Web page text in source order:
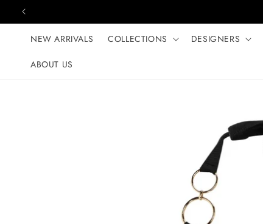
Skip to content
NEW ARRIVALS COLLECTIONS DESIGNERS
ABOUT US